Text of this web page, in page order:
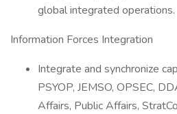
global integrated operations.
Information Forces Integration
Integrate and synchronize
PSYOP, JEMSO, OPSEC,
Affairs, Public Affairs,